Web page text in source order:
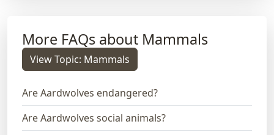
More FAQs about Mammals
View Topic: Mammals
Are Aardwolves endangered?
Are Aardwolves social animals?